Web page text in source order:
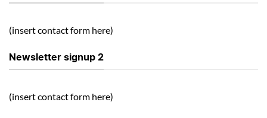
(insert contact form here)
Newsletter signup 2
(insert contact form here)